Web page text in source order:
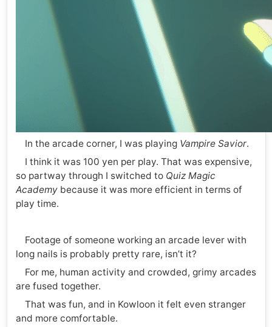
In the arcade corner, I was playing Vampire Savior.
I think it was 100 yen per play. That was expensive,
so partway through I switched to Quiz Magic
Academybecause it was more efficient in terms of
play time.
Footage of someone working an arcade lever with
long nails is probably pretty rare, isn’t it?
For me, human activity and crowded, grimy arcades
are fused together.
That was fun, and in Kowloon it felt even stranger
and more comfortable.